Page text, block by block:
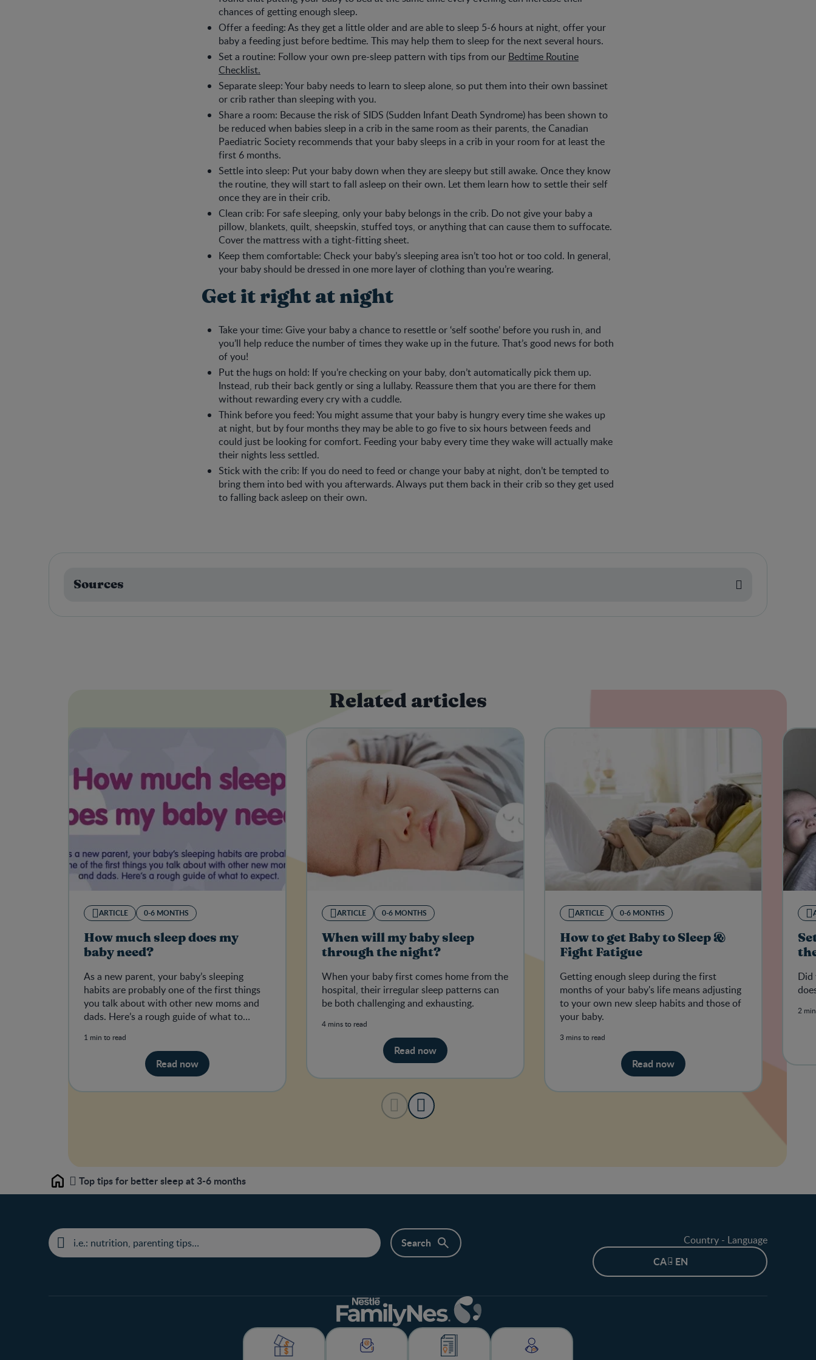
chances of getting enough sleep.
Offer a feeding: As they get a little older and are able to sleep 5-6 hours at night, offer your
baby a feeding just before bedtime. This may help them to sleep for the next several hours.
Set a routine: Follow your own pre-sleep pattern with tips from our Bedtime Routine
Checklist.
Separate sleep: Your baby needs to learn to sleep alone, so put them into their own bassinet
or crib rather than sleeping with you.
Share a room: Because the risk of SIDS (Sudden Infant Death Syndrome) has been shown to
be reduced when babies sleep in a crib in the same room as their parents, the Canadian
Paediatric Society recommends that your baby sleeps in a crib in your room for at least the
first 6 months.
Settle into sleep: Put your baby down when they are sleepy but still awake. Once they know
the routine, they will start to fall asleep on their own. Let them learn how to settle their self
once they are in their crib.
Clean crib: For safe sleeping, only your baby belongs in the crib. Do not give your baby a
pillow, blankets, quilt, sheepskin, stuffed toys, or anything that can cause them to suffocate.
Cover the mattress with a tight-fitting sheet.
Keep them comfortable: Check your baby’s sleeping area isn’t too hot or too cold. In general,
your baby should be dressed in one more layer of clothing than you’re wearing.
Get it right at night
Take your time: Give your baby a chance to resettle or ‘self soothe’ before you rush in, and
you’ll help reduce the number of times they wake up in the future. That’s good news for both
of you!
Put the hugs on hold: If you’re checking on your baby, don’t automatically pick them up.
Instead, rub their back gently or sing a lullaby. Reassure them that you are there for them
without rewarding every cry with a cuddle.
Think before you feed: You might assume that your baby is hungry every time she wakes up
at night, but by four months they may be able to go five to six hours between feeds and
could just be looking for comfort. Feeding your baby every time they wake will actually make
their nights less settled.
Stick with the crib: If you do need to feed or change your baby at night, don’t be tempted to
bring them into bed with you afterwards. Always put them back in their crib so they get used
to falling back asleep on their own.
Sources
Related articles
ARTICLE 0-6 MONTHS
How much sleep does my
baby need?
As a new parent, your baby’s sleeping
habits are probably one of the first things
you talk about with other new moms and
dads. Here’s a rough guide of what to
1 min to read
Read now
ARTICLE 0-6 MONTHS
When will my baby sleep
through the night?
When your baby first comes home from the
hospital, their irregular sleep patterns can
be both challenging and exhausting.
4 mins to read
Read now
ARTICLE 0-6 MONTHS
How to get Baby to Sleep &
Fight Fatigue
Getting enough sleep during the first
months of your baby's life means adjusting
to your own new sleep habits and those of
your baby.
3 mins to read
Read now
Did
2
Home Top tips for better sleep at 3-6 months
Country - Language
CA - EN